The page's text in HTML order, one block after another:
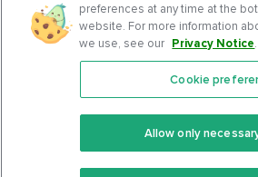
Features
Keto Recipes
preferences at any time at the
website. For more information
we use, see our Privacy Notice.
Cookie
Allow only